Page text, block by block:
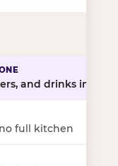
and drinks in-
full kitchen